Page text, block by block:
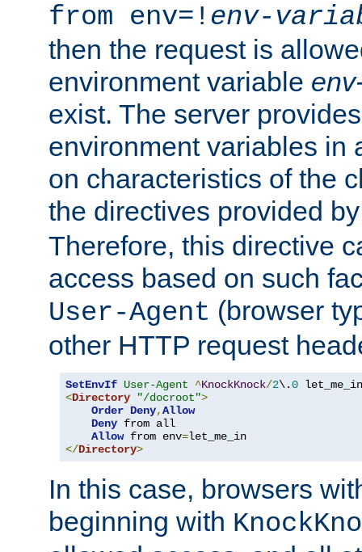
from env=! env-
then the request is
environment variable
exist. The server
environment variables in
on characteristics of the
the directives provided
Therefore, this directive
access based on such
User-Agent (browser
other HTTP request
SetEnvIf User-Agent ^KnockKnock/2\.0
<Directory "/docroot">
Order Deny,Allow
Deny from all
Allow from env=
</Directory>
In this case, browsers
beginning with